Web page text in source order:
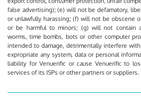
false advertising); (e) will not be defamatory,
or unlawfully harassing; (f) will not be obscene
or be harmful to minors; (g) will not contain
worms, time bombs, bots or other computer
intended to damage, detrimentally interfere
expropriate any system, data or personal
liability for Venuerific or cause Venuerific to
services of its ISPs or other partners or suppliers.